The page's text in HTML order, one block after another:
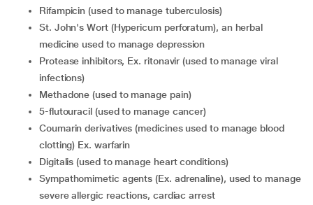
Rifampicin (used to manage tuberculosis)
St. John's Wort (Hypericum perforatum), an herbal
medicine used to manage depression
Protease inhibitors, Ex. ritonavir (used to manage viral
infections)
Methadone (used to manage pain)
5-flutouracil (used to manage cancer)
Coumarin derivatives (medicines used to manage blood
clotting) Ex. warfarin
Digitalis (used to manage heart conditions)
Sympathomimetic agents (Ex. adrenaline), used to manage
severe allergic reactions, cardiac arrest